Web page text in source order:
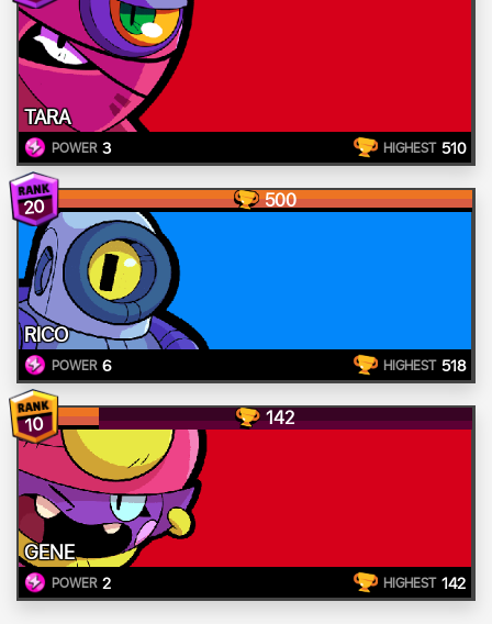
TARA
POWER 3 HIGHEST 510
20 500
RICO
POWER 6 HIGHEST 518
10 142
GENE
POWER 2 HIGHEST 142